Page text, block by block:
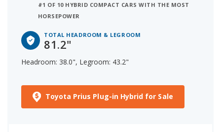
#1 OF 10 HYBRID COMPACT CARS WITH THE MOST
HORSEPOWER
TOTAL HEADROOM & LEGROOM
81.2"
Headroom: 38.0", Legroom: 43.2"
Toyota Prius Plug-in Hybrid for Sale